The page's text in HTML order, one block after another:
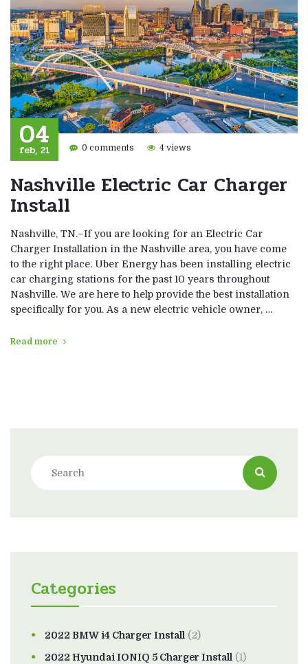
04
feb, 21 0 comments 4 views
Nashville Electric Car Charger
Install
Nashville, TN.–If you are looking for an Electric Car
Charger Installation in the Nashville area, you have come
to the right place. Uber Energy has been installing electric
car charging stations for the past 10 years throughout
Nashville. We are here to help provide the best installation
specifically for you. As a new electric vehicle owner, …
Read more
Categories
2022 BMW i4 Charger Install (2)
2022 Hyundai IONIQ 5 Charger Install (1)